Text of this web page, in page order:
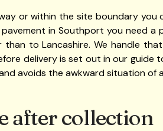
or within the site boundary
in Southport you need a
to Lancashire. We handle
delivery is set out in our guide
avoids the awkward situation of
after collection